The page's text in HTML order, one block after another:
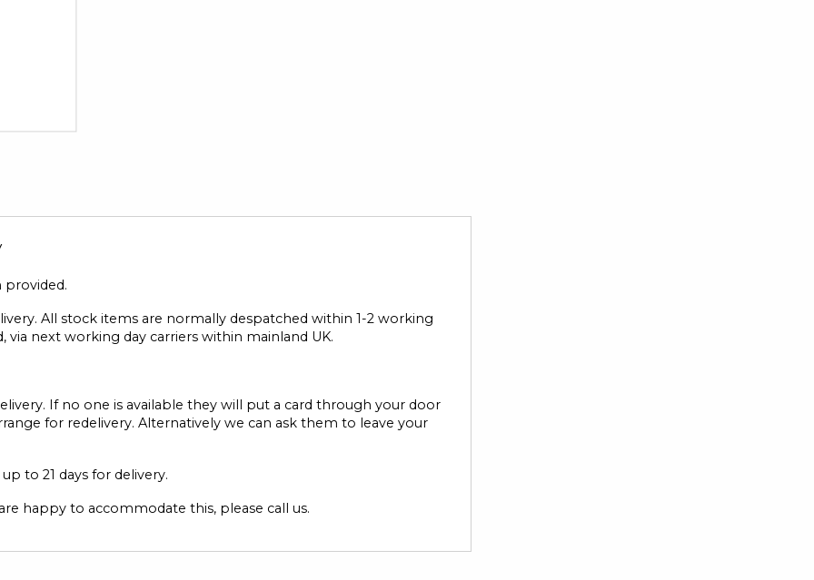
provided.
All stock items are normally despatched within 1-2 working
next working day carriers within mainland UK.
If no one is available they will put a card through your door
for redelivery. Alternatively we can ask them to leave your
to 21 days for delivery.
happy to accommodate this, please call us.